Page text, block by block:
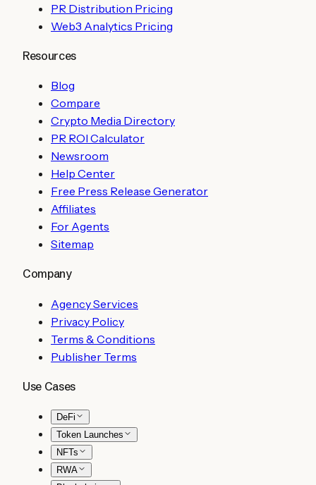
PR Distribution Pricing
Web3 Analytics Pricing
Resources
Blog
Compare
Crypto Media Directory
PR ROI Calculator
Newsroom
Help Center
Free Press Release Generator
Affiliates
For Agents
Sitemap
Company
Agency Services
Privacy Policy
Terms & Conditions
Publisher Terms
Use Cases
DeFi
Token Launches
NFTs
RWA